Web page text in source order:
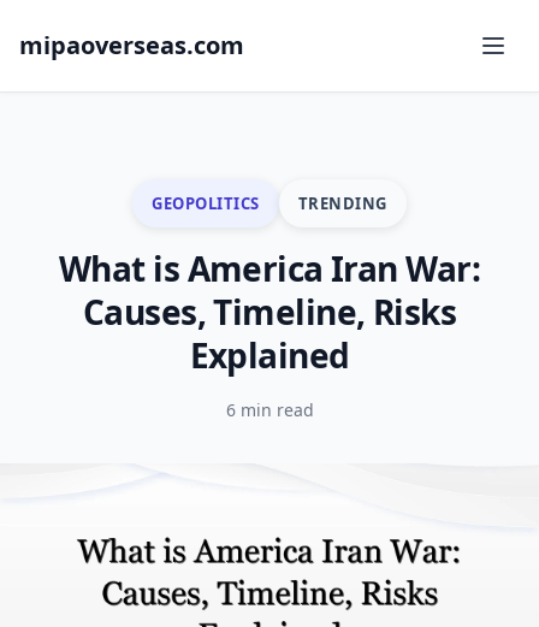
mipaoverseas.com
GEOPOLITICS TRENDING
What is America Iran War:
Causes, Timeline, Risks
Explained
6 min read